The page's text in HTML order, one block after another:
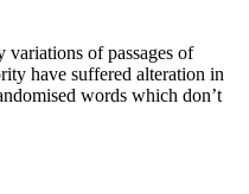
variations of passages of
have suffered alteration in
words which don’t